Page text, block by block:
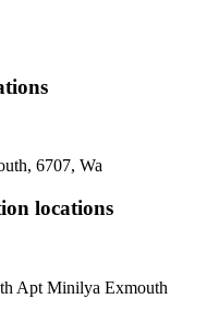
6707, Wa
locations
Apt Minilya Exmouth